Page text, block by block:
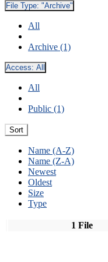
File Type: "Archive"
All
Archive (1)
Access: All
All
Public (1)
Sort
Name (A-Z)
Name (Z-A)
Newest
Oldest
Size
Type
1 File